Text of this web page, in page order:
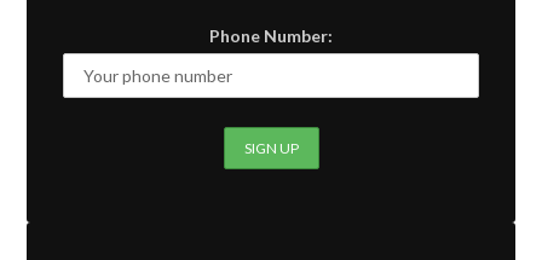
Phone Number: